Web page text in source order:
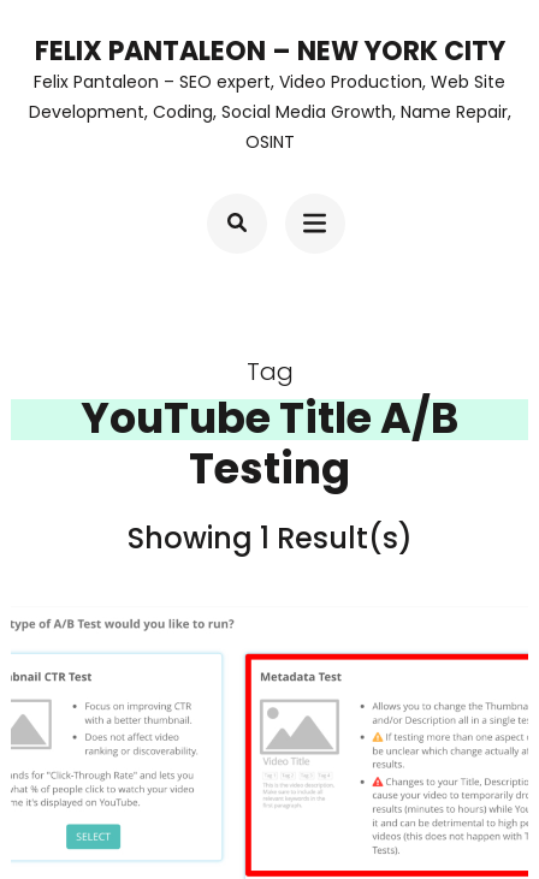
content
FELIX PANTALEON – NEW YORK CITY
Felix Pantaleon – SEO expert, Video Production, Web Site
Development, Coding, Social Media Growth, Name Repair,
OSINT
Tag
YouTube Title A/B
Testing
Showing 1 Result(s)